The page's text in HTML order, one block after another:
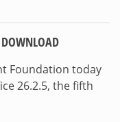
Foundation today
26.2.5, the fifth